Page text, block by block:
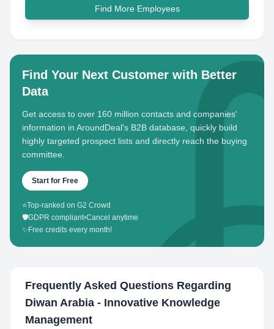
Find More Employees
Find Your Next Customer with Better
Data
Get access to over 160 million contacts and companies'
information in AroundDeal's B2B database, quickly build
highly targeted prospect lists and directly reach the buying
committee.
Start for Free
⭐Top-ranked on G2 Crowd
🛡️GDPR compliant•Cancel anytime
✨ Free credits every month!
Frequently Asked Questions Regarding
Diwan Arabia - Innovative Knowledge
Management